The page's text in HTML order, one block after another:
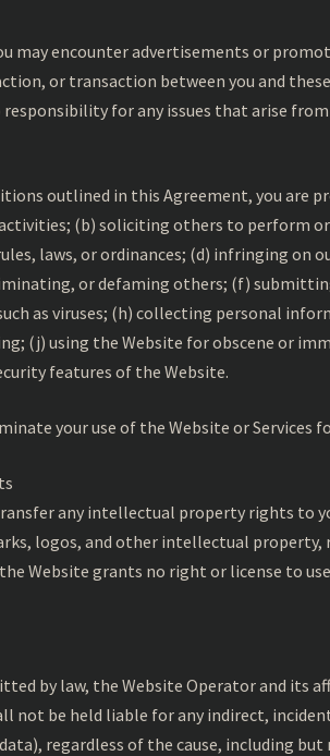
may encounter advertisements or
or transaction between you and
for any issues that arise
outlined in this Agreement, you are
(b) soliciting others to perform
laws, or ordinances; (d) infringing on
or defaming others; (f)
as viruses; (h) collecting personal
(j) using the Website for obscene or
features of the Website.
your use of the Website or Services
any intellectual property rights to
logos, and other intellectual
Website grants no right or license to
by law, the Website Operator and its
not be held liable for any indirect,
regardless of the cause, including